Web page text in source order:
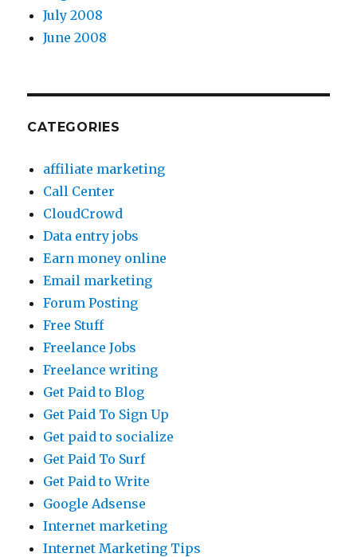
July 2008
June 2008
CATEGORIES
affiliate marketing
Call Center
CloudCrowd
Data entry jobs
Earn money online
Email marketing
Forum Posting
Free Stuff
Freelance Jobs
Freelance writing
Get Paid to Blog
Get Paid To Sign Up
Get paid to socialize
Get Paid To Surf
Get Paid to Write
Google Adsense
Internet marketing
Internet Marketing Tips